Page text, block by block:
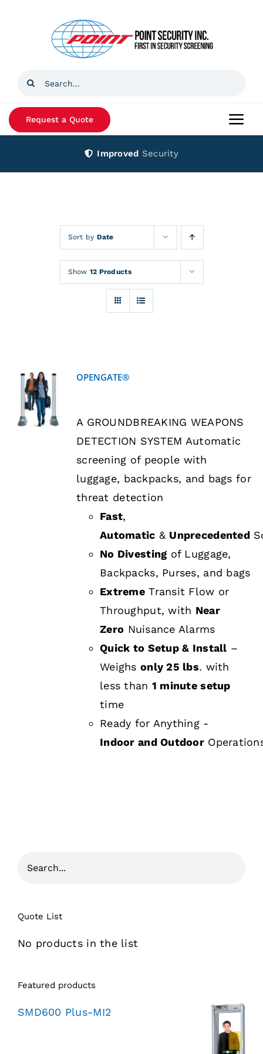
Search
News
Financing
Request a Quote
Improved Security
Sort by Date
Show 12 Products
DETAILS
OPENGATE®
A GROUNDBREAKING WEAPONS
DETECTION SYSTEM Automatic
screening of people with
luggage, backpacks, and bags for
threat detection
Fast,
Automatic & Unprecedented
No Divesting of Luggage,
Backpacks, Purses, and bags
Extreme Transit Flow or
Throughput, with Near
Zero Nuisance Alarms
Quick to Setup & Install –
Weighsonly 25 lbs. with
less than 1 minute setup
time
Ready for Anything -
Indoor and Outdoor
Quote List
No products in the list
Featured products
SMD600 Plus-MI2